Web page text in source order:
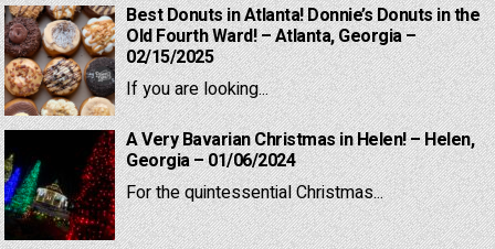
Best Donuts in Atlanta! Donnie’s Donuts in the
Old Fourth Ward! – Atlanta, Georgia –
02/15/2025
If you are looking...
A Very Bavarian Christmas in Helen! – Helen,
Georgia – 01/06/2024
For the quintessential Christmas...